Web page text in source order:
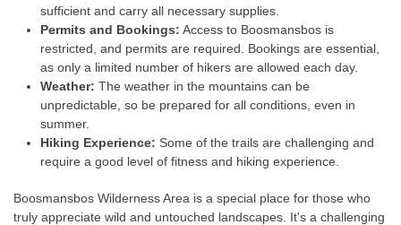
sufficient and carry all necessary supplies.
Permits and Bookings: Access to Boosmansbos is
restricted, and permits are required. Bookings are essential,
as only a limited number of hikers are allowed each day.
Weather: The weather in the mountains can be
unpredictable, so be prepared for all conditions, even in
summer.
Hiking Experience: Some of the trails are challenging and
require a good level of fitness and hiking experience.
Boosmansbos Wilderness Area is a special place for those who
truly appreciate wild and untouched landscapes. It's a challenging